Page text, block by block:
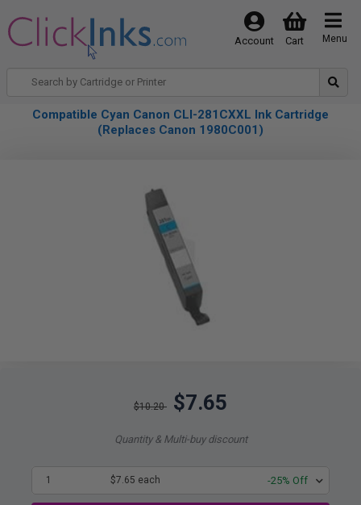
Menu
Cart
Account
Compatible Cyan Canon CLI-281CXXL Ink Cartridge
(Replaces Canon 1980C001)
$10.20 $7.65
Quantity & Multi-buy discount
1 $7.65 each -25% Off